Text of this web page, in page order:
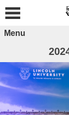
Menu